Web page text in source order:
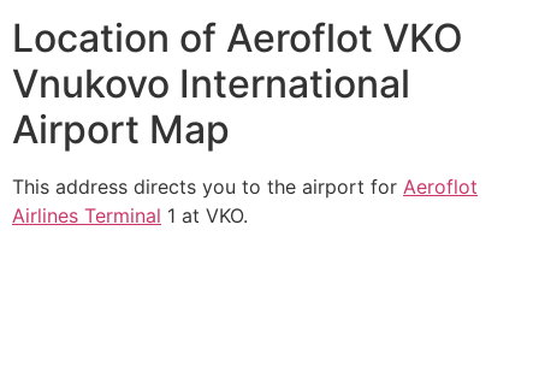
Location of Aeroflot VKO
Vnukovo International
Airport Map
This address directs you to the airport for Aeroflot
Airlines Terminal 1 at VKO.